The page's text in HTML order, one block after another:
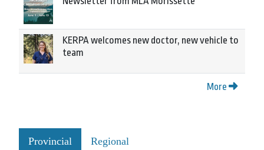
KERPA welcomes new doctor, new vehicle to
team
More
Provincial Regional